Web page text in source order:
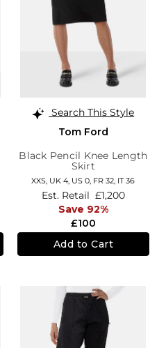
Search This Style
Tom Ford
Black Pencil Knee Length
Skirt
XXS, UK 4, US 0, FR 32, IT 36
£100
Est. Retail £1,200
Save 92%
Add to Cart